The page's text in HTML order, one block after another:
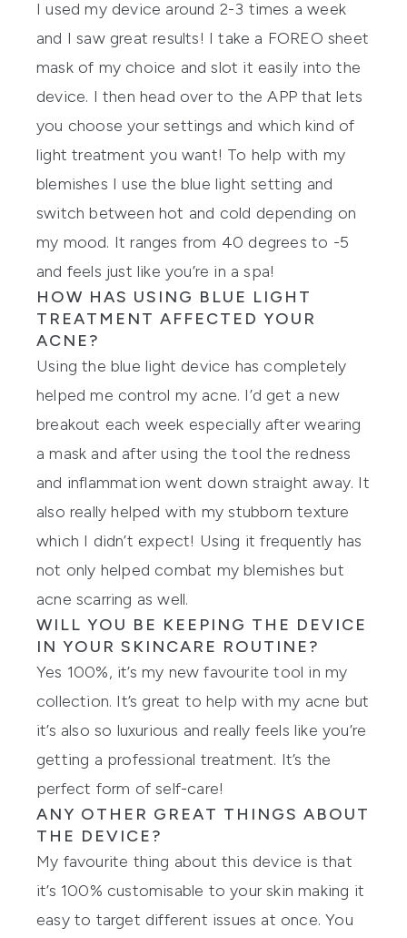
I used my device around 2-3 times a week
and I saw great results! I take a FOREO sheet
mask of my choice and slot it easily into the
device. I then head over to the APP that lets
you choose your settings and which kind of
light treatment you want! To help with my
blemishes I use the blue light setting and
switch between hot and cold depending on
my mood. It ranges from 40 degrees to -5
and feels just like you’re in a spa!
HOW HAS USING BLUE LIGHT
TREATMENT AFFECTED YOUR
ACNE?
Using the blue light device has completely
helped me control my acne. I’d get a new
breakout each week especially after wearing
a mask and after using the tool the redness
and inflammation went down straight away. It
also really helped with my stubborn texture
which I didn’t expect! Using it frequently has
not only helped combat my blemishes but
acne scarring as well.
WILL YOU BE KEEPING THE DEVICE
IN YOUR SKINCARE ROUTINE?
Yes 100%, it’s my new favourite tool in my
collection. It’s great to help with my acne but
it’s also so luxurious and really feels like you’re
getting a professional treatment. It’s the
perfect form of self-care!
ANY OTHER GREAT THINGS ABOUT
THE DEVICE?
My favourite thing about this device is that
it’s 100% customisable to your skin making it
easy to target different issues at once. You